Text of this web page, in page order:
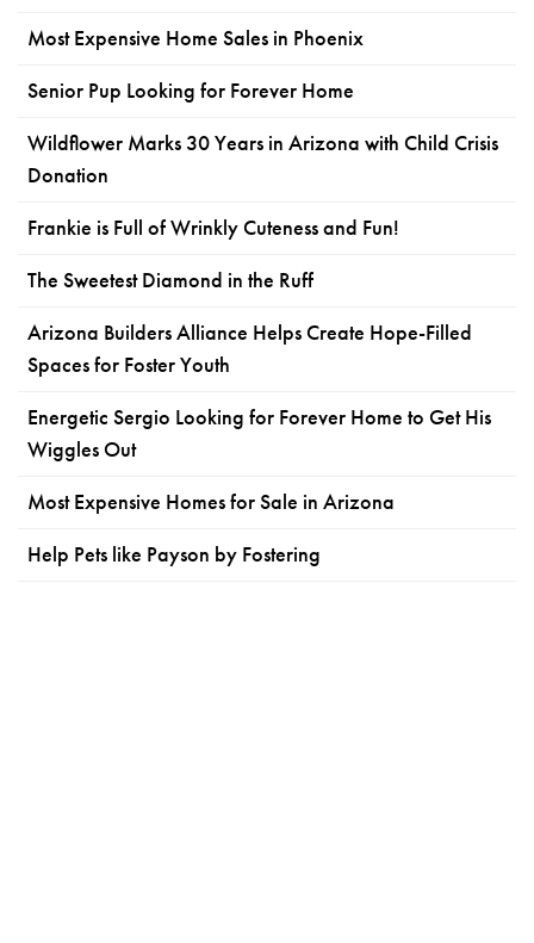
Most Expensive Home Sales in Phoenix
Senior Pup Looking for Forever Home
Wildflower Marks 30 Years in Arizona with Child Crisis
Donation
Frankie is Full of Wrinkly Cuteness and Fun!
The Sweetest Diamond in the Ruff
Arizona Builders Alliance Helps Create Hope-Filled
Spaces for Foster Youth
Energetic Sergio Looking for Forever Home to Get His
Wiggles Out
Most Expensive Homes for Sale in Arizona
Help Pets like Payson by Fostering